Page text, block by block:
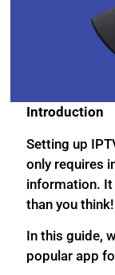
Introduction
Setting up
only requires
information. It
than you think!
In this guide,
popular app